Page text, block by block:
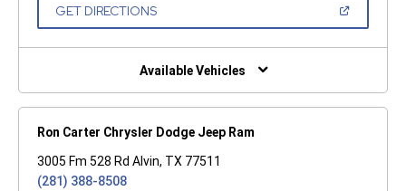
GET DIRECTIONS(OPEN
NEW
Available Vehicles
Ron Carter Chrysler Dodge Jeep Ram
3005 Fm 528 Rd Alvin, TX 77511
(281) 388-8508